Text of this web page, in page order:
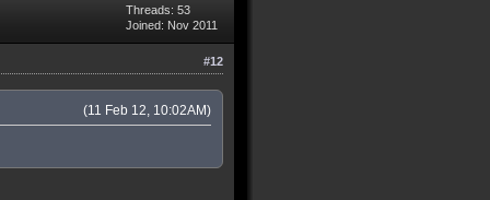
Threads: 53
Joined: Nov 2011
#12
(11 Feb 12, 10:02AM)